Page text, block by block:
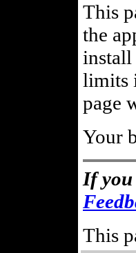
This
the
install
limits
page
Your
If you
This